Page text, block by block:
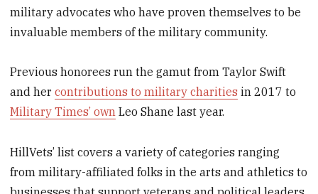
military advocates who have proven themselves to be
invaluable members of the military community.
Previous honorees run the gamut from Taylor Swift
and hercontributions to military charities in 2017 to
Military Times’ own Leo Shane last year.
HillVets’ list covers a variety of categories ranging
from military-affiliated folks in the arts and athletics to